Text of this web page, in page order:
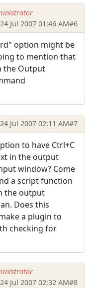
Jul 2007 01:46 AM#6
option might be
to mention that
the Output
Jul 2007 02:11 AM#7
to have Ctrl+C
in the output
window? Come
a script function
the output
Does this
a plugin to
checking for
Jul 2007 02:32 AM#8